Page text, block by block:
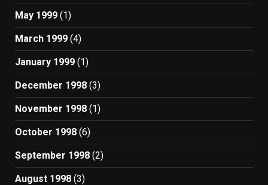
May 1999 (1)
March 1999 (4)
January 1999 (1)
December 1998 (3)
November 1998 (1)
October 1998 (6)
September 1998 (2)
August 1998 (3)